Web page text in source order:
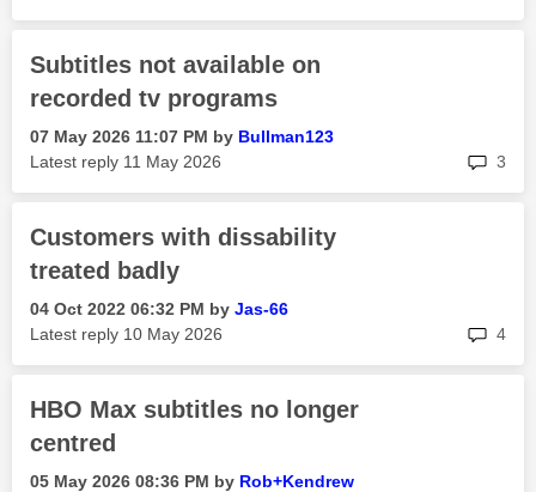
Subtitles not available on
recorded tv programs
‎07 May 2026 11:07 PM by Bullman123
Latest reply ‎11 May 2026 3
Customers with dissability
treated badly
‎04 Oct 2022 06:32 PM by Jas-66
Latest reply ‎10 May 2026 4
HBO Max subtitles no longer
centred
‎05 May 2026 08:36 PM by Rob+Kendrew